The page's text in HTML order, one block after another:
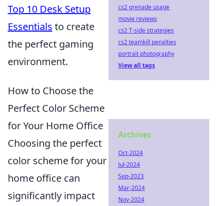
Top 10 Desk Setup
Essentials to create
the perfect gaming
environment.
How to Choose the
Perfect Color Scheme
for Your Home Office
Choosing the perfect
color scheme for your
home office can
significantly impact
cs2 grenade usage
movie reviews
cs2 T-side strategies
cs2 teamkill penalties
portrait photography
View all tags
Archives
Oct-2024
Jul-2024
Sep-2023
Mar-2024
Nov-2024